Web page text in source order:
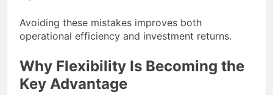
Avoiding these mistakes improves both
operational efficiency and investment returns.
Why Flexibility Is Becoming the
Key Advantage